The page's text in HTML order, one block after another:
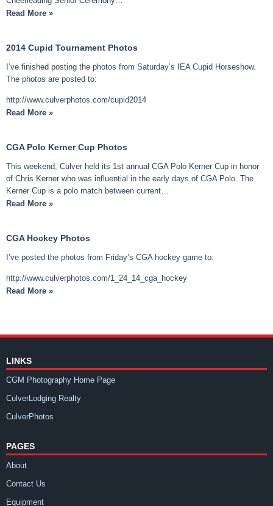
Read More »
2014 Cupid Tournament Photos
I’ve finished posting the photos from Saturday’s IEA Cupid Horseshow.
The photos are posted to:
http://www.culverphotos.com/cupid2014
Read More »
CGA Polo Kerner Cup Photos
This weekend, Culver held its 1st annual CGA Polo Kerner Cup in honor
of Chris Kerner who was influential in the early days of CGA Polo. The
Kerner Cup is a polo match between current…
Read More »
CGA Hockey Photos
I’ve posted the photos from Friday’s CGA hockey game to:
http://www.culverphotos.com/1_24_14_cga_hockey
Read More »
LINKS
CGM Photography Home Page
CulverLodging Realty
CulverPhotos
PAGES
About
Contact Us
Equipment